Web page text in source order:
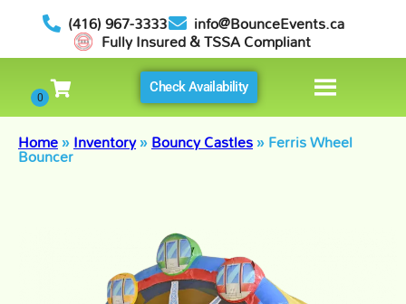
(416) 967-3333 info@BounceEvents.ca
Fully Insured & TSSA Compliant
Check Availability
Home»Inventory»Bouncy Castles»Ferris Wheel
Bouncer